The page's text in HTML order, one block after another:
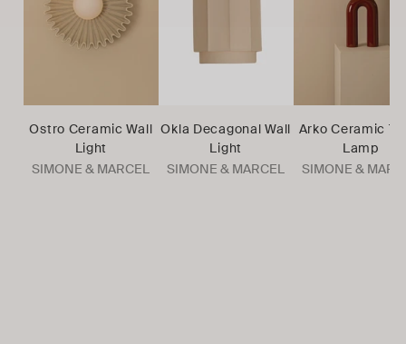
Ostro Ceramic Wall
Light
SIMONE & MARCEL
Okla Decagonal Wall
Light
SIMONE & MARCEL
Arko Ceramic
Lamp
SIMONE &